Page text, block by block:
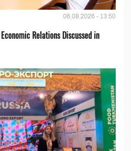
06.08.2026 - 13:50
Relations Discussed in